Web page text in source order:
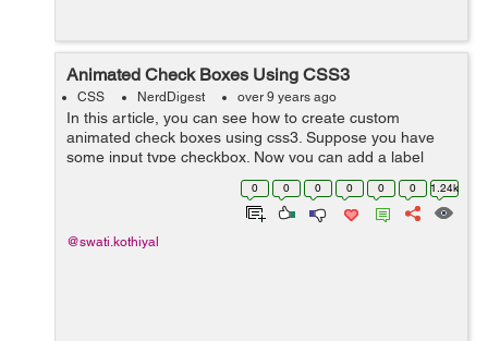
Animated Check Boxes Using CSS3
CSS NerdDigest over 9 years ago
In this article, you can see how to create custom
animated check boxes using css3. Suppose you have
some input type checkbox. Now you can add a label
after checkbox and animate it with css3. Here is an
example that shows the animated check box...
0 0 0 0 0 0 1.24k
@swati.kothiyal